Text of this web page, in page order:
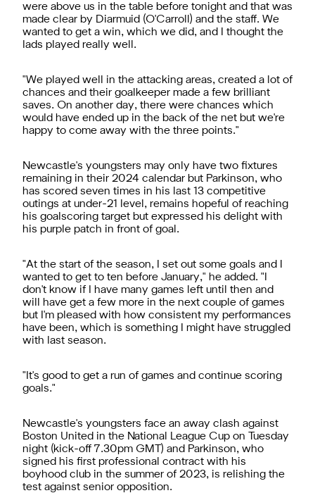
were above us in the table before tonight and that was
made clear by Diarmuid (O'Carroll) and the staff. We
wanted to get a win, which we did, and I thought the
lads played really well.
"We played well in the attacking areas, created a lot of
chances and their goalkeeper made a few brilliant
saves. On another day, there were chances which
would have ended up in the back of the net but we're
happy to come away with the three points."
Newcastle's youngsters may only have two fixtures
remaining in their 2024 calendar but Parkinson, who
has scored seven times in his last 13 competitive
outings at under-21 level, remains hopeful of reaching
his goalscoring target but expressed his delight with
his purple patch in front of goal.
"At the start of the season, I set out some goals and I
wanted to get to ten before January," he added. "I
don't know if I have many games left until then and
will have get a few more in the next couple of games
but I'm pleased with how consistent my performances
have been, which is something I might have struggled
with last season.
"It's good to get a run of games and continue scoring
goals."
Newcastle's youngsters face an away clash against
Boston United in the National League Cup on Tuesday
night (kick-off 7.30pm GMT) and Parkinson, who
signed his first professional contract with his
boyhood club in the summer of 2023, is relishing the
test against senior opposition.